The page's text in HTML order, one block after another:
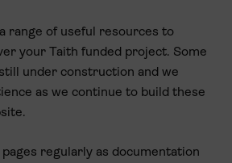
range of useful resources to
your Taith funded project. Some
under construction and we
as we continue to build these
pages regularly as documentation